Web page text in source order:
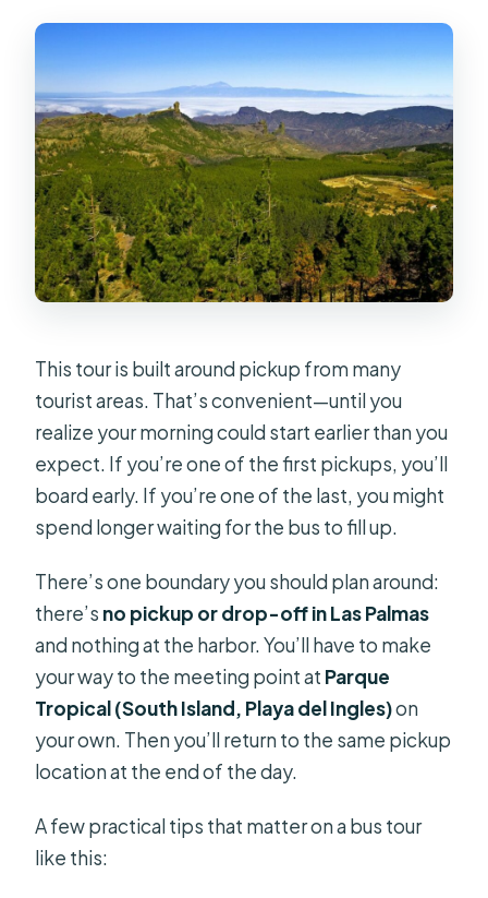
This tour is built around pickup from many
tourist areas. That’s convenient—until you
realize your morning could start earlier than you
expect. If you’re one of the first pickups, you’ll
board early. If you’re one of the last, you might
spend longer waiting for the bus to fill up.
There’s one boundary you should plan around:
there’s no pickup or drop-off in Las Palmas
and nothing at the harbor. You’ll have to make
your way to the meeting point at Parque
Tropical (South Island, Playa del Ingles)on
your own. Then you’ll return to the same pickup
location at the end of the day.
A few practical tips that matter on a bus tour
like this: